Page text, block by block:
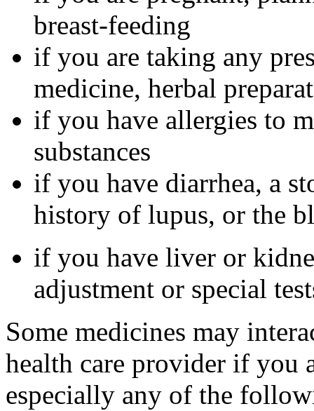
breast-feeding
if you are taking any
medicine, herbal
if you have allergies to
substances
if you have diarrhea, a
history of lupus, or the
if you have liver or
adjustment or special
Some medicines may
health care provider if you
especially any of the